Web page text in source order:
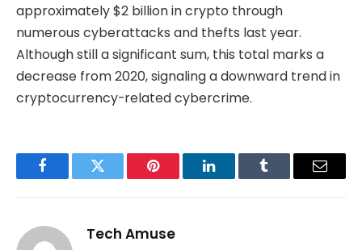
approximately $2 billion in crypto through
numerous cyberattacks and thefts last year.
Although still a significant sum, this total marks a
decrease from 2020, signaling a downward trend in
cryptocurrency-related cybercrime.
FacebookTwitter Pinterest LinkedInTumblr Email
Tech Amuse